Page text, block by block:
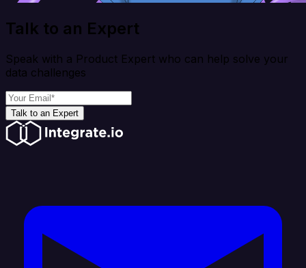
Talk to an Expert
Speak with a Product Expert who can help solve your
data challenges
Talk to an Expert